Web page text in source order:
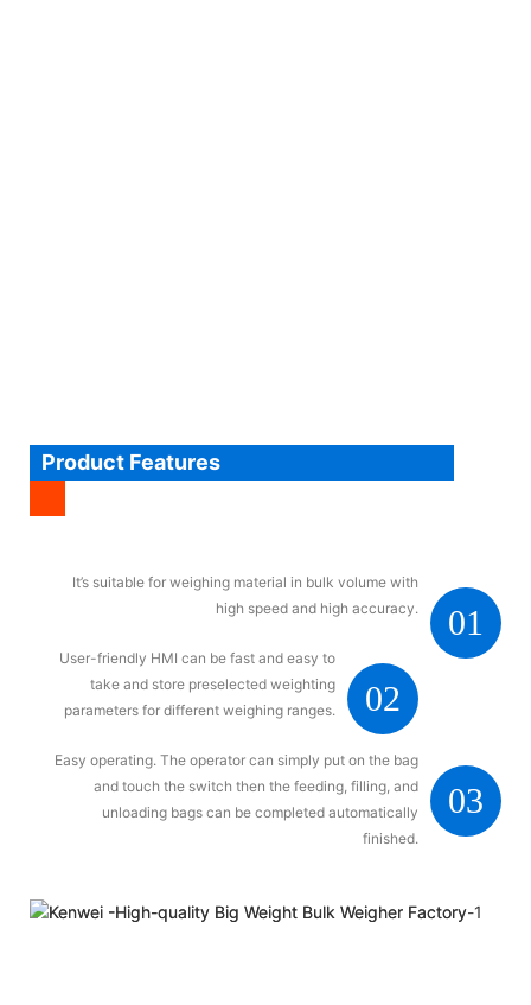
Product Features
01
It’s suitable for weighing material in bulk volume with
high speed and high accuracy.
02
User-friendly HMI can be fast and easy to
take and store preselected weighting
parameters for different weighing ranges.
03
Easy operating. The operator can simply put on the bag
and touch the switch then the feeding, filling, and
unloading bags can be completed automatically
finished.